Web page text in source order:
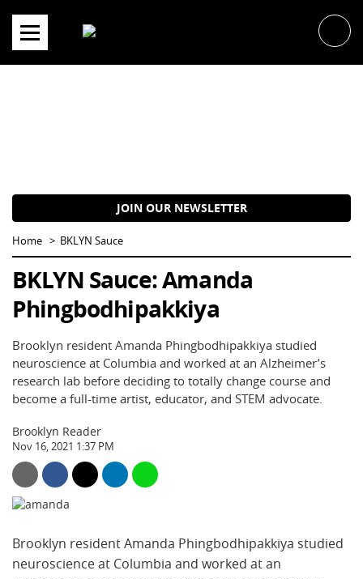
content
JOIN OUR NEWSLETTER
Home BKLYN Sauce
BKLYN Sauce: Amanda
Phingbodhipakkiya
Brooklyn resident Amanda Phingbodhipakkiya studied
neuroscience at Columbia and worked at an Alzheimer’s
research lab before deciding to totally change course and
become a full-time artist, educator, and STEM advocate.
Brooklyn Reader
Nov 16, 2021 1:37 PM
Brooklyn resident Amanda Phingbodhipakkiya studied
neuroscience at Columbia and worked at an